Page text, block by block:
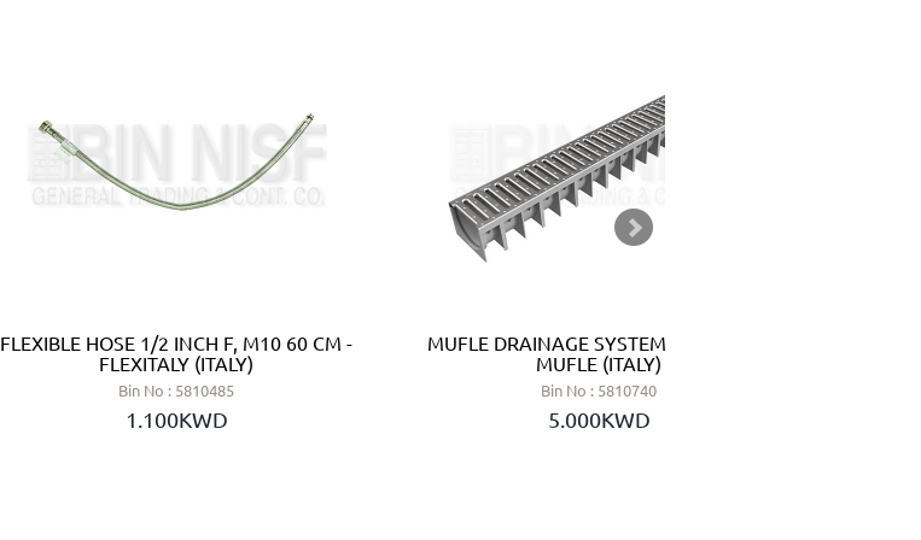
FLEXIBLE HOSE 1/2 INCH F, M10 60 CM -
FLEXITALY (ITALY)
Bin No : 5810485
1.100KWD
MUFLE DRAINAGE SYSTEMS 1 METER -
MUFLE (ITALY)
Bin No : 5810740
5.000KWD